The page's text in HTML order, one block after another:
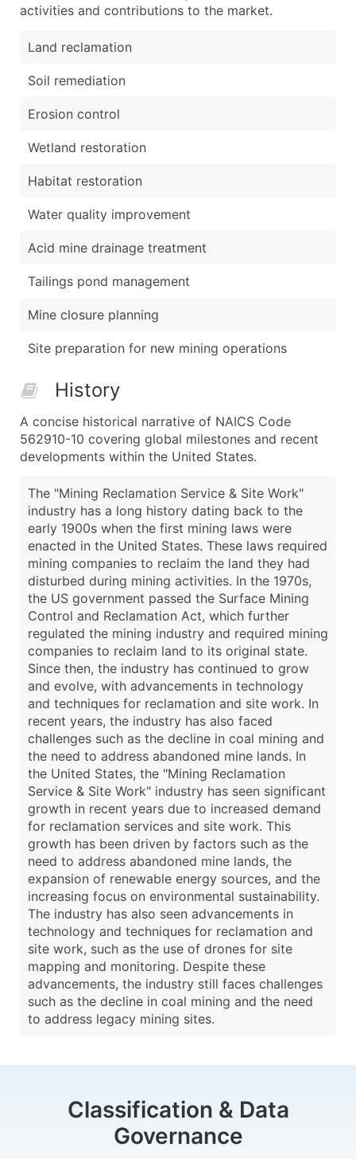
activities and contributions to the market.
Land reclamation
Soil remediation
Erosion control
Wetland restoration
Habitat restoration
Water quality improvement
Acid mine drainage treatment
Tailings pond management
Mine closure planning
Site preparation for new mining operations
History
A concise historical narrative of NAICS Code
562910-10 covering global milestones and recent
developments within the United States.
The "Mining Reclamation Service & Site Work"
industry has a long history dating back to the
early 1900s when the first mining laws were
enacted in the United States. These laws required
mining companies to reclaim the land they had
disturbed during mining activities. In the 1970s,
the US government passed the Surface Mining
Control and Reclamation Act, which further
regulated the mining industry and required mining
companies to reclaim land to its original state.
Since then, the industry has continued to grow
and evolve, with advancements in technology
and techniques for reclamation and site work. In
recent years, the industry has also faced
challenges such as the decline in coal mining and
the need to address abandoned mine lands. In
the United States, the "Mining Reclamation
Service & Site Work" industry has seen significant
growth in recent years due to increased demand
for reclamation services and site work. This
growth has been driven by factors such as the
need to address abandoned mine lands, the
expansion of renewable energy sources, and the
increasing focus on environmental sustainability.
The industry has also seen advancements in
technology and techniques for reclamation and
site work, such as the use of drones for site
mapping and monitoring. Despite these
advancements, the industry still faces challenges
such as the decline in coal mining and the need
to address legacy mining sites.
Classification & Data
Governance